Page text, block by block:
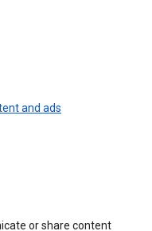
and ads
or share content